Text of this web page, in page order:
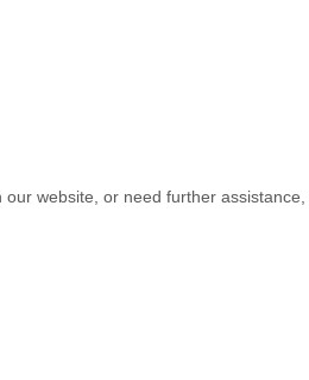
website, or need further